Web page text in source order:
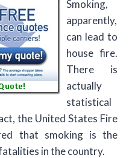
Smoking,
apparently,
can lead to
house fire.
There is
actually
statistical
the United States Fire
that smoking is the
in the country.